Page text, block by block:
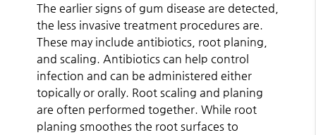
The earlier signs of gum disease are detected,
the less invasive treatment procedures are.
These may include antibiotics, root planing,
and scaling. Antibiotics can help control
infection and can be administered either
topically or orally. Root scaling and planing
are often performed together. While root
planing smoothes the root surfaces to